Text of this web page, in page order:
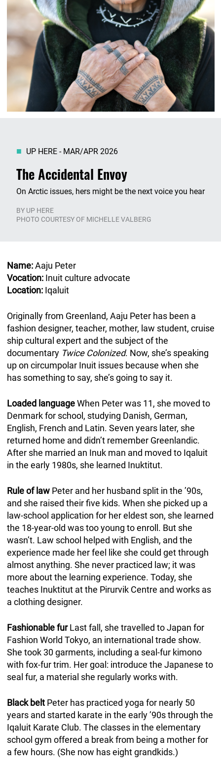
The Accidental Envoy
UP HERE - MAR/APR 2026
On Arctic issues, hers might be the next voice you hear
BY UP HERE
PHOTO COURTESY OF MICHELLE VALBERG
Name:Aaju Peter
Vocation: Inuit culture advocate
Location: Iqaluit
Originally from Greenland, Aaju Peter has been a
fashion designer, teacher, mother, law student, cruise
ship cultural expert and the subject of the
documentary Twice Colonized. Now, she’s speaking
up on circumpolar Inuit issues because when she
has something to say, she’s going to say it.
Loaded languageWhen Peter was 11, she moved to
Denmark for school, studying Danish, German,
English, French and Latin. Seven years later, she
returned home and didn’t remember Greenlandic.
After she married an Inuk man and moved to Iqaluit
in the early 1980s, she learned Inuktitut.
Rule of law Peter and her husband split in the ’90s,
and she raised their five kids. When she picked up a
law-school application for her eldest son, she learned
the 18-year-old was too young to enroll. But she
wasn’t. Law school helped with English, and the
experience made her feel like she could get through
almost anything. She never practiced law; it was
more about the learning experience. Today, she
teaches Inuktitut at the Pirurvik Centre and works as
a clothing designer.
Fashionable furLast fall, she travelled to Japan for
Fashion World Tokyo, an international trade show.
She took 30 garments, including a seal-fur kimono
with fox-fur trim. Her goal: introduce the Japanese to
seal fur, a material she regularly works with.
Black belt Peter has practiced yoga for nearly 50
years and started karate in the early ’90s through the
Iqaluit Karate Club. The classes in the elementary
school gym offered a break from being a mother for
a few hours. (She now has eight grandkids.)